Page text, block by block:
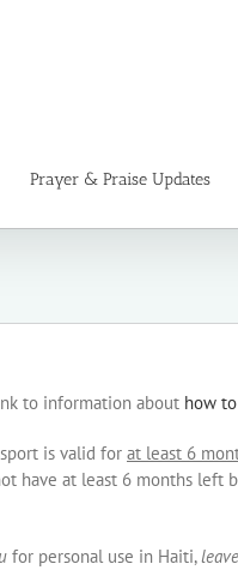
Prayer & Praise Updates
to information about how
is valid for at least 6
have at least 6 months left
for personal use in Haiti,